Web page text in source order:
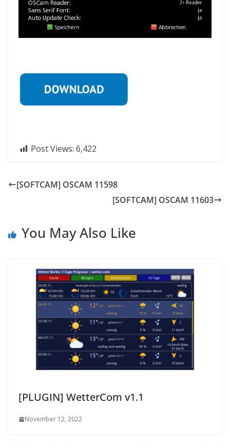
Post Views: 6,422
[SOFTCAM] OSCAM 11598
[SOFTCAM] OSCAM 11603
You May Also Like
[PLUGIN] WetterCom v1.1
November 12, 2022